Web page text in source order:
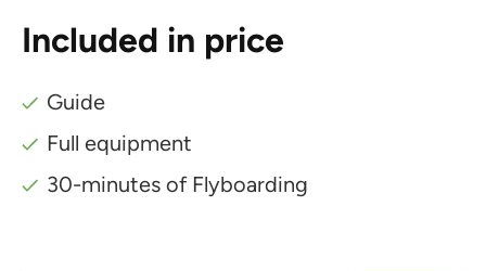
Included in price
Guide
Full equipment
30-minutes of Flyboarding